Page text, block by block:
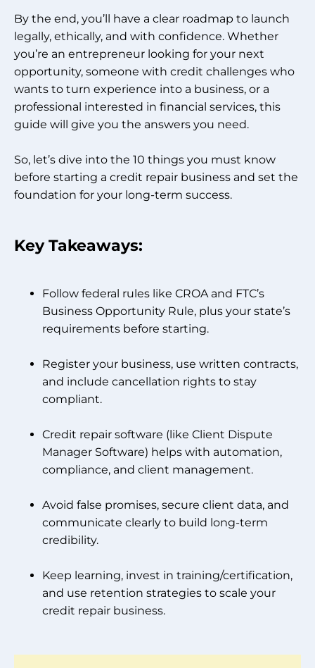
By the end, you’ll have a clear roadmap to launch
legally, ethically, and with confidence. Whether
you’re an entrepreneur looking for your next
opportunity, someone with credit challenges who
wants to turn experience into a business, or a
professional interested in financial services, this
guide will give you the answers you need.
So, let’s dive into the 10 things you must know
before starting a credit repair business and set the
foundation for your long-term success.
Key Takeaways:
Follow federal rules like CROA and FTC’s
Business Opportunity Rule, plus your state’s
requirements before starting.
Register your business, use written contracts,
and include cancellation rights to stay
compliant.
Credit repair software (like Client Dispute
Manager Software) helps with automation,
compliance, and client management.
Avoid false promises, secure client data, and
communicate clearly to build long-term
credibility.
Keep learning, invest in training/certification,
and use retention strategies to scale your
credit repair business.